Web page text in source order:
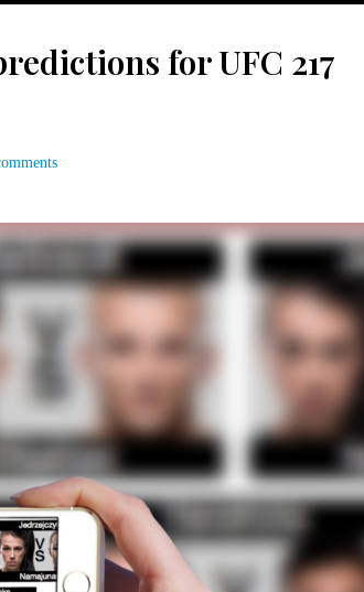
for UFC 217